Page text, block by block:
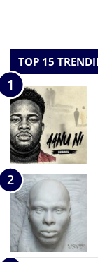
TOP 15